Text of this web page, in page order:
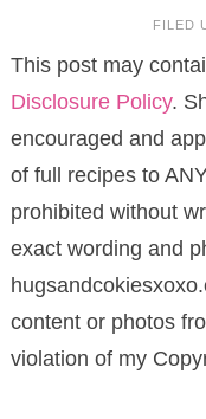
FILED
This post may
Disclosure Policy.
encouraged and
of full recipes to
prohibited without
exact wording and
content or photos
violation of my